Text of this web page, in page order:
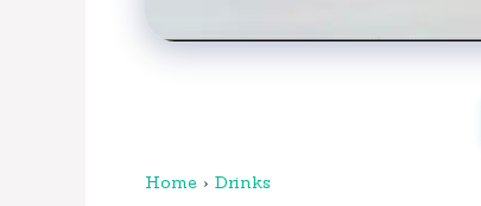
Home › Drinks